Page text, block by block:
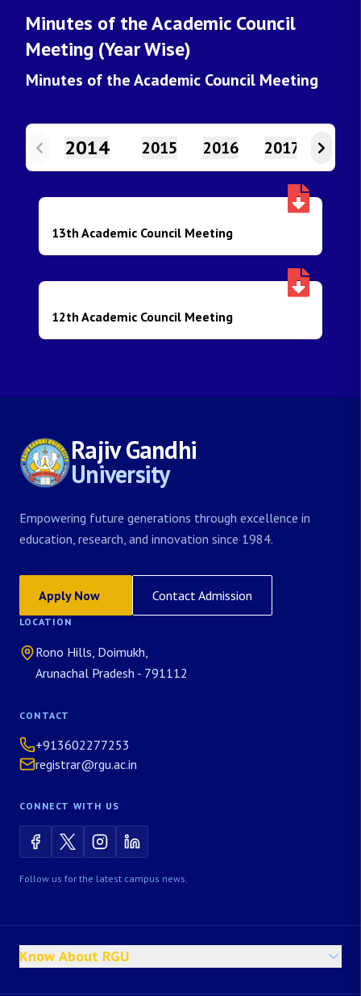
Minutes of the Academic Council
Meeting (Year Wise)
Minutes of the Academic Council Meeting
2014 2015 2016 2017
13th Academic Council Meeting
12th Academic Council Meeting
Rajiv Gandhi
University
Empowering future generations through excellence in
education, research, and innovation since 1984.
Apply Now Contact Admission
LOCATION
Rono Hills, Doimukh,
Arunachal Pradesh - 791112
CONTACT
+913602277253
registrar@rgu.ac.in
CONNECT WITH US
Follow us for the latest campus news.
Know About RGU